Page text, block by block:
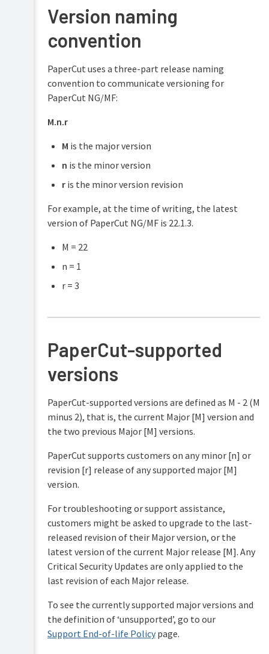
Version naming
convention
PaperCut uses a three-part release naming
convention to communicate versioning for
PaperCut NG/MF:
M.n.r
M is the major version
n is the minor version
ris the minor version revision
For example, at the time of writing, the latest
version of PaperCut NG/MF is 22.1.3.
M = 22
n = 1
r = 3
PaperCut-supported
versions
PaperCut-supported versions are defined as M - 2 (M
minus 2), that is, the current Major [M] version and
the two previous Major [M] versions.
PaperCut supports customers on any minor [n] or
revision [r] release of any supported major [M]
version.
For troubleshooting or support assistance,
customers might be asked to upgrade to the last-
released revision of their Major version, or the
latest version of the current Major release [M]. Any
Critical Security Updates are only applied to the
last revision of each Major release.
To see the currently supported major versions and
the definition of ‘unsupported’, go to our
Support End-of-life Policypage.